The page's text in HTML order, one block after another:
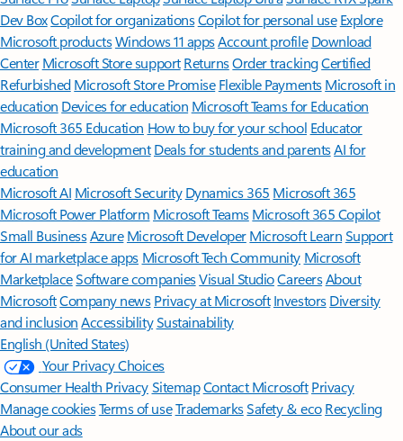
Dev BoxCopilot for organizationsCopilot for personal use Explore
Microsoft productsWindows 11 appsAccount profile Download
Center Microsoft Store support ReturnsOrder trackingCertified
Refurbished Microsoft Store Promise Flexible Payments Microsoft in
education Devices for education Microsoft Teams for Education
Microsoft 365 Education How to buy for your school Educator
training and development Deals for students and parentsAI for
education
Microsoft AI Microsoft Security Dynamics 365 Microsoft 365
Microsoft Power Platform Microsoft TeamsMicrosoft 365 Copilot
Small BusinessAzure Microsoft DeveloperMicrosoft LearnSupport
for AI marketplace apps Microsoft Tech Community Microsoft
MarketplaceSoftware companiesVisual StudioCareersAbout
MicrosoftCompany news Privacy at Microsoft Investors Diversity
and inclusion AccessibilitySustainability
English (United States)
Your Privacy Choices
Consumer Health PrivacySitemapContact Microsoft Privacy
Manage cookiesTerms of useTrademarksSafety & eco Recycling
About our ads